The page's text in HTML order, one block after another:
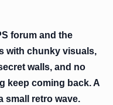
forum and the
with chunky visuals,
walls, and no
keep coming back. A
small retro wave.